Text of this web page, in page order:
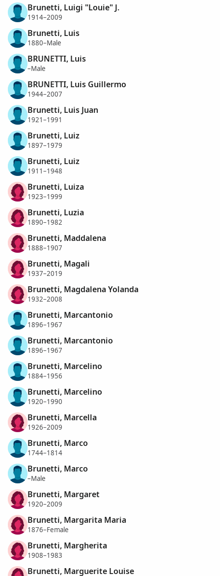
Brunetti, Luigi "Louie" J.
1914–2009
Brunetti, Luis
1880–Male
BRUNETTI, Luis
–Male
BRUNETTI, Luis Guillermo
1944–2007
Brunetti, Luis Juan
1921–1991
Brunetti, Luiz
1897–1979
Brunetti, Luiz
1911–1948
Brunetti, Luiza
1923–1999
Brunetti, Luzia
1890–1982
Brunetti, Maddalena
1888–1907
Brunetti, Magali
1937–2019
Brunetti, Magdalena Yolanda
1932–2008
Brunetti, Marcantonio
1896–1967
Brunetti, Marcantonio
1896–1967
Brunetti, Marcelino
1884–1956
Brunetti, Marcelino
1920–1990
Brunetti, Marcella
1926–2009
Brunetti, Marco
1744–1814
Brunetti, Marco
–Male
Brunetti, Margaret
1920–2009
Brunetti, Margarita Maria
1876–Female
Brunetti, Margherita
1908–1983
Brunetti, Marguerite Louise